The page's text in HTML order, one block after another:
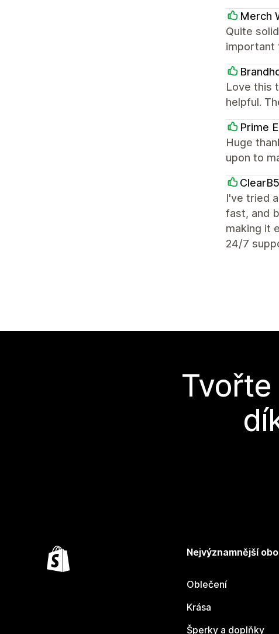
Merch
Quite
important
Love this
helpful.
Prime
Huge
upon to
ClearB5
I've tried
fast, and
making it
24/7
Nejvýznamnější
Oblečení
Krása
Šperky a doplňky